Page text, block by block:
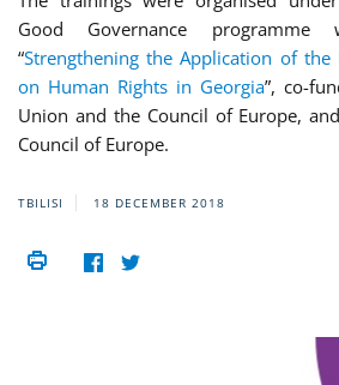
Good Governance
“Strengthening the Application of the
on Human Rights in Georgia”, co-
Union and the Council of Europe,
Council of Europe.
TBILISI 18 DECEMBER 2018